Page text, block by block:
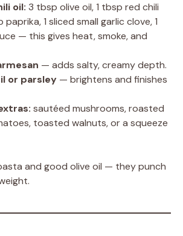
oil: 3 tbsp olive oil, 1 tbsp red chili
paprika, 1 sliced small garlic clove, 1
— this gives heat, smoke, and
— adds salty, creamy depth.
or parsley — brightens and finishes
sautéed mushrooms, roasted
toasted walnuts, or a squeeze
and good olive oil — they punch